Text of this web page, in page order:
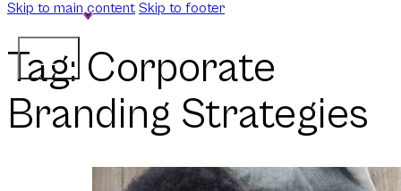
Skip to main content Skip to footer
Tag:Corporate
Branding Strategies